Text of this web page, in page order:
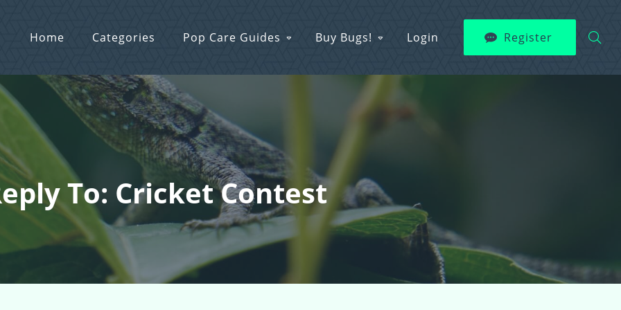
Home Categories Pop Care Guides Buy Bugs! Login Register
To: Cricket Contest